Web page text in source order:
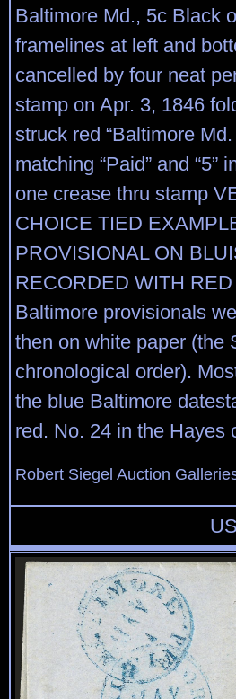
Baltimore Md., 5c Black
framelines at left and
cancelled by four neat
stamp on Apr. 3, 1846
struck red “Baltimore
matching “Paid” and
one crease thru stamp
CHOICE TIED
PROVISIONAL ON
RECORDED WITH
Baltimore provisionals
then on white paper (the
chronological order).
the blue Baltimore
red. No. 24 in the Hayes
Robert Siegel Auction